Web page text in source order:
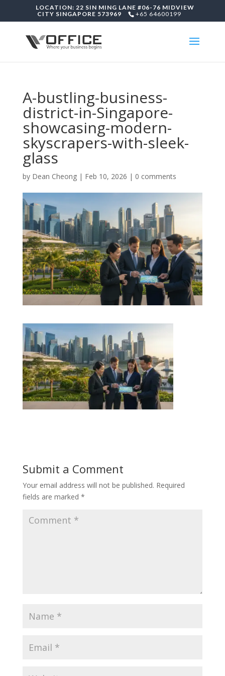
LOCATION: 22 SIN MING LANE #06-76 MIDVIEW
CITY SINGAPORE 573969
+65 64600199
A-bustling-business-
district-in-Singapore-
showcasing-modern-
skyscrapers-with-sleek-
glass
by Dean Cheong| Feb 10, 2026 | 0 comments
Submit a Comment
Your email address will not be published. Required
fields are marked *